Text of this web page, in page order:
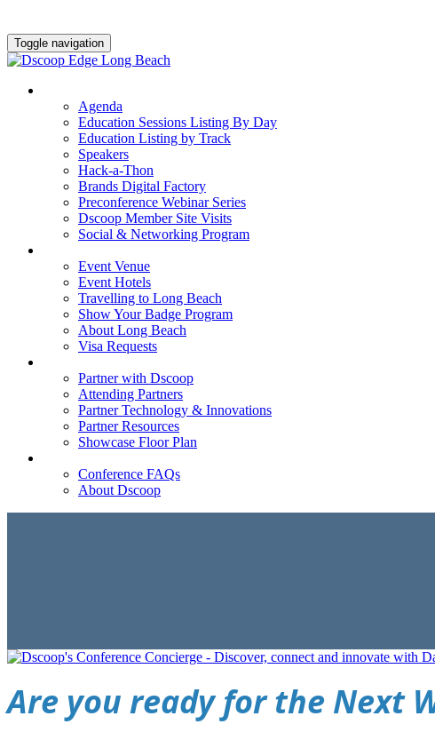
Toggle navigation
Agenda
Education Sessions Listing By Day
Education Listing by Track
Speakers
Hack-a-Thon
Brands Digital Factory
Preconference Webinar Series
Dscoop Member Site Visits
Social & Networking Program
Event Venue
Event Hotels
Travelling to Long Beach
Show Your Badge Program
About Long Beach
Visa Requests
Partner with Dscoop
Attending Partners
Partner Technology & Innovations
Partner Resources
Showcase Floor Plan
Conference FAQs
About Dscoop
Are you ready for the Next